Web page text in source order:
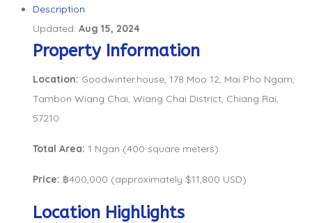
Description
Updated: Aug 15, 2024
Property Information
Location: Goodwinter.house, 178 Moo 12, Mai Pho Ngam,
Tambon Wiang Chai, Wiang Chai District, Chiang Rai,
57210
Total Area: 1 Ngan (400 square meters)
Price: ฿400,000 (approximately $11,800 USD)
Location Highlights